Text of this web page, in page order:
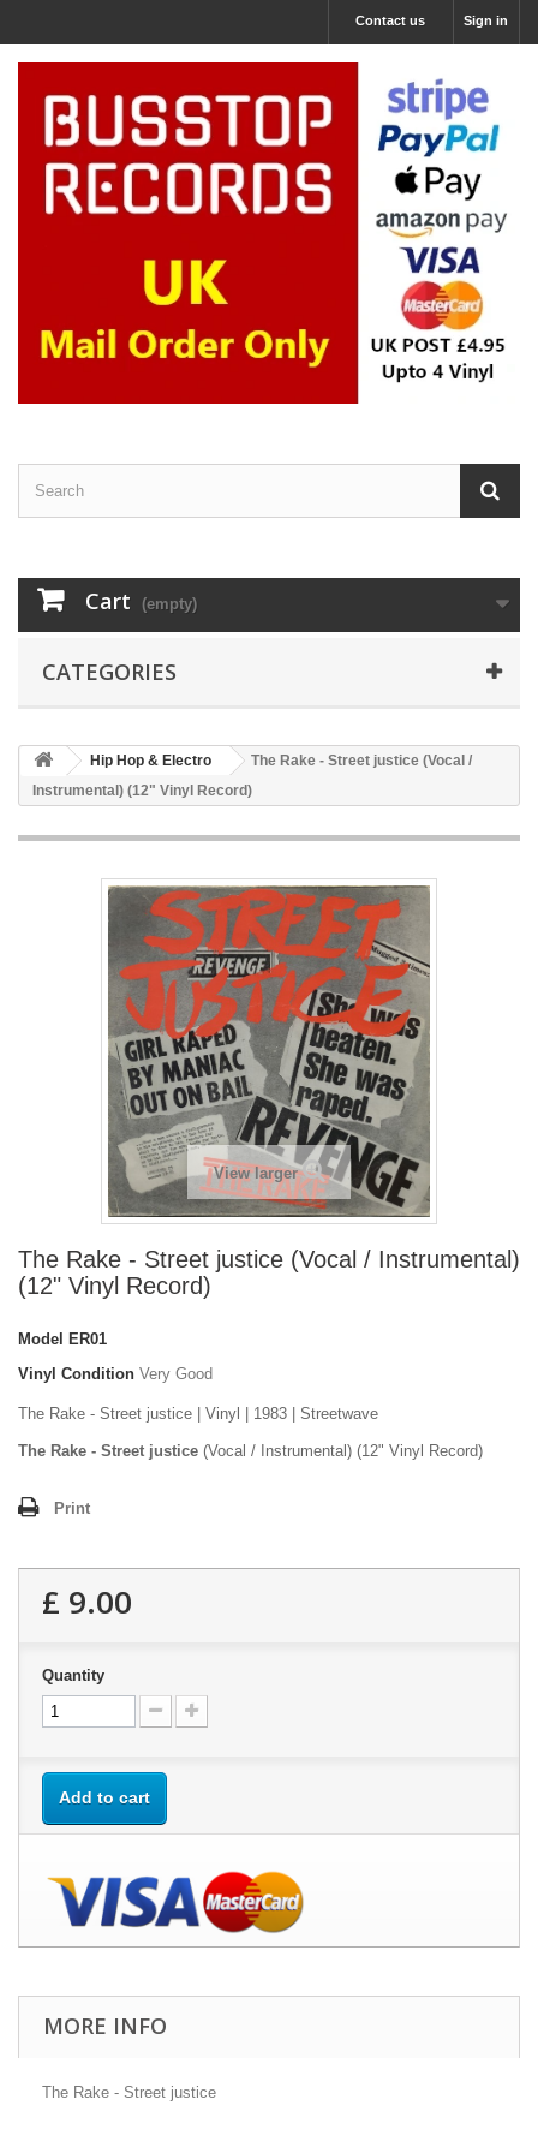
Sign in
Contact us
Cart (empty)
CATEGORIES
Hip Hop & Electro
The Rake - Street justice (Vocal /
Instrumental) (12" Vinyl Record)
View larger
The Rake - Street justice (Vocal / Instrumental)
(12" Vinyl Record)
Model
ER01
Vinyl Condition Very Good
The Rake - Street justice | Vinyl | 1983 | Streetwave
The Rake - Street justice (Vocal / Instrumental) (12" Vinyl Record)
Print
£ 9.00
Quantity
Add to cart
MORE INFO
The Rake - Street justice